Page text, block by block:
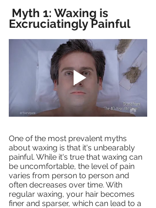
Myth 1: Waxing is
Excruciatingly Painful
One of the most prevalent myths
about waxing is that it's unbearably
painful. While it's true that waxing can
be uncomfortable, the level of pain
varies from person to person and
often decreases over time. With
regular waxing, your hair becomes
finer and sparser, which can lead to a